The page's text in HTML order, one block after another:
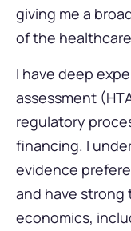
giving me a
of the
I have deep
assessment
regulatory
financing. I
evidence
and have strong
economics,